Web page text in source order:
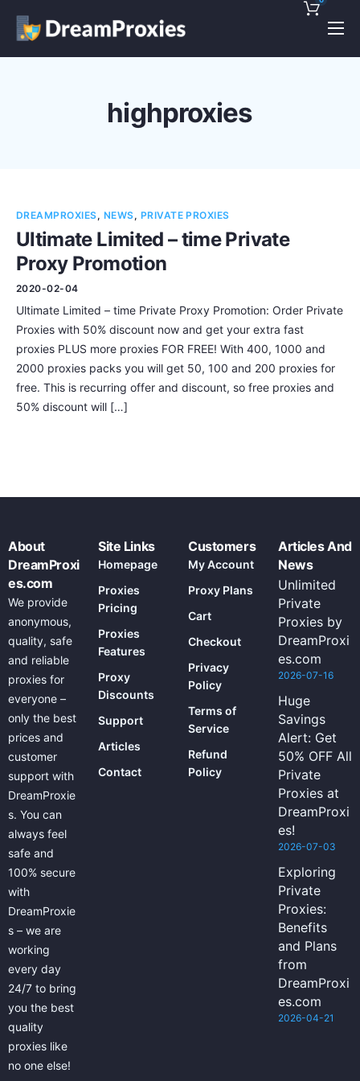
Pricing
Contact
highproxies
DREAMPROXIES, NEWS, PRIVATE PROXIES
Ultimate Limited – time Private
Proxy Promotion
2020-02-04
Ultimate Limited – time Private Proxy Promotion: Order Private
Proxies with 50% discount now and get your extra fast
proxies PLUS more proxies FOR FREE! With 400, 1000 and
2000 proxies packs you will get 50, 100 and 200 proxies for
free. This is recurring offer and discount, so free proxies and
50% discount will […]
About
DreamProxi
es.com
We provide
anonymous,
quality, safe
and reliable
proxies for
everyone –
only the best
prices and
customer
support with
DreamProxie
s. You can
always feel
safe and
100% secure
with
DreamProxie
s – we are
working
every day
24/7 to bring
you the best
quality
proxies like
no one else!
Site Links
Homepage
Proxies
Pricing
Proxies
Features
Proxy
Discounts
Support
Articles
Contact
Customers
My Account
Proxy Plans
Cart
Checkout
Privacy
Policy
Terms of
Service
Refund
Policy
Articles And
News
Unlimited
Private
Proxies by
DreamProxi
es.com
2026-07-16
Huge
Savings
Alert: Get
50% OFF All
Private
Proxies at
DreamProxi
es!
2026-07-03
Exploring
Private
Proxies:
Benefits
and Plans
from
DreamProxi
es.com
2026-04-21